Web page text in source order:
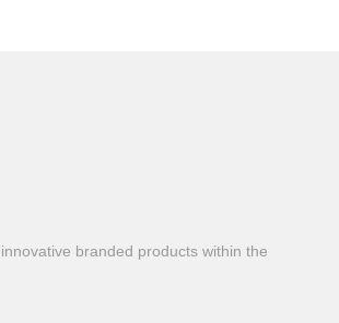
branded products within the